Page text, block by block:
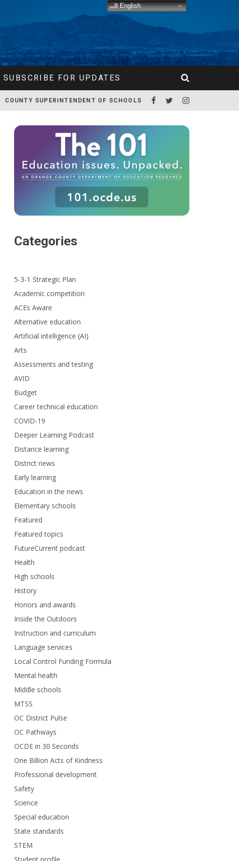
SUBSCRIBE FOR UPDATES
COUNTY SUPERINTENDENT OF SCHOOLS
Categories
5-3-1 Strategic Plan
Academic competition
ACEs Aware
Alternative education
Artificial intelligence (AI)
Arts
Assessments and testing
AVID
Budget
Career technical education
COVID-19
Deeper Learning Podcast
Distance learning
District news
Early learning
Education in the news
Elementary schools
Featured
Featured topics
FutureCurrent podcast
Health
High schools
History
Honors and awards
Inside the Outdoors
Instruction and curriculum
Language services
Local Control Funding Formula
Mental health
Middle schools
MTSS
OC District Pulse
OC Pathways
OCDE in 30 Seconds
One Billion Acts of Kindness
Professional development
Safety
Science
Special education
State standards
STEM
Student profile
English